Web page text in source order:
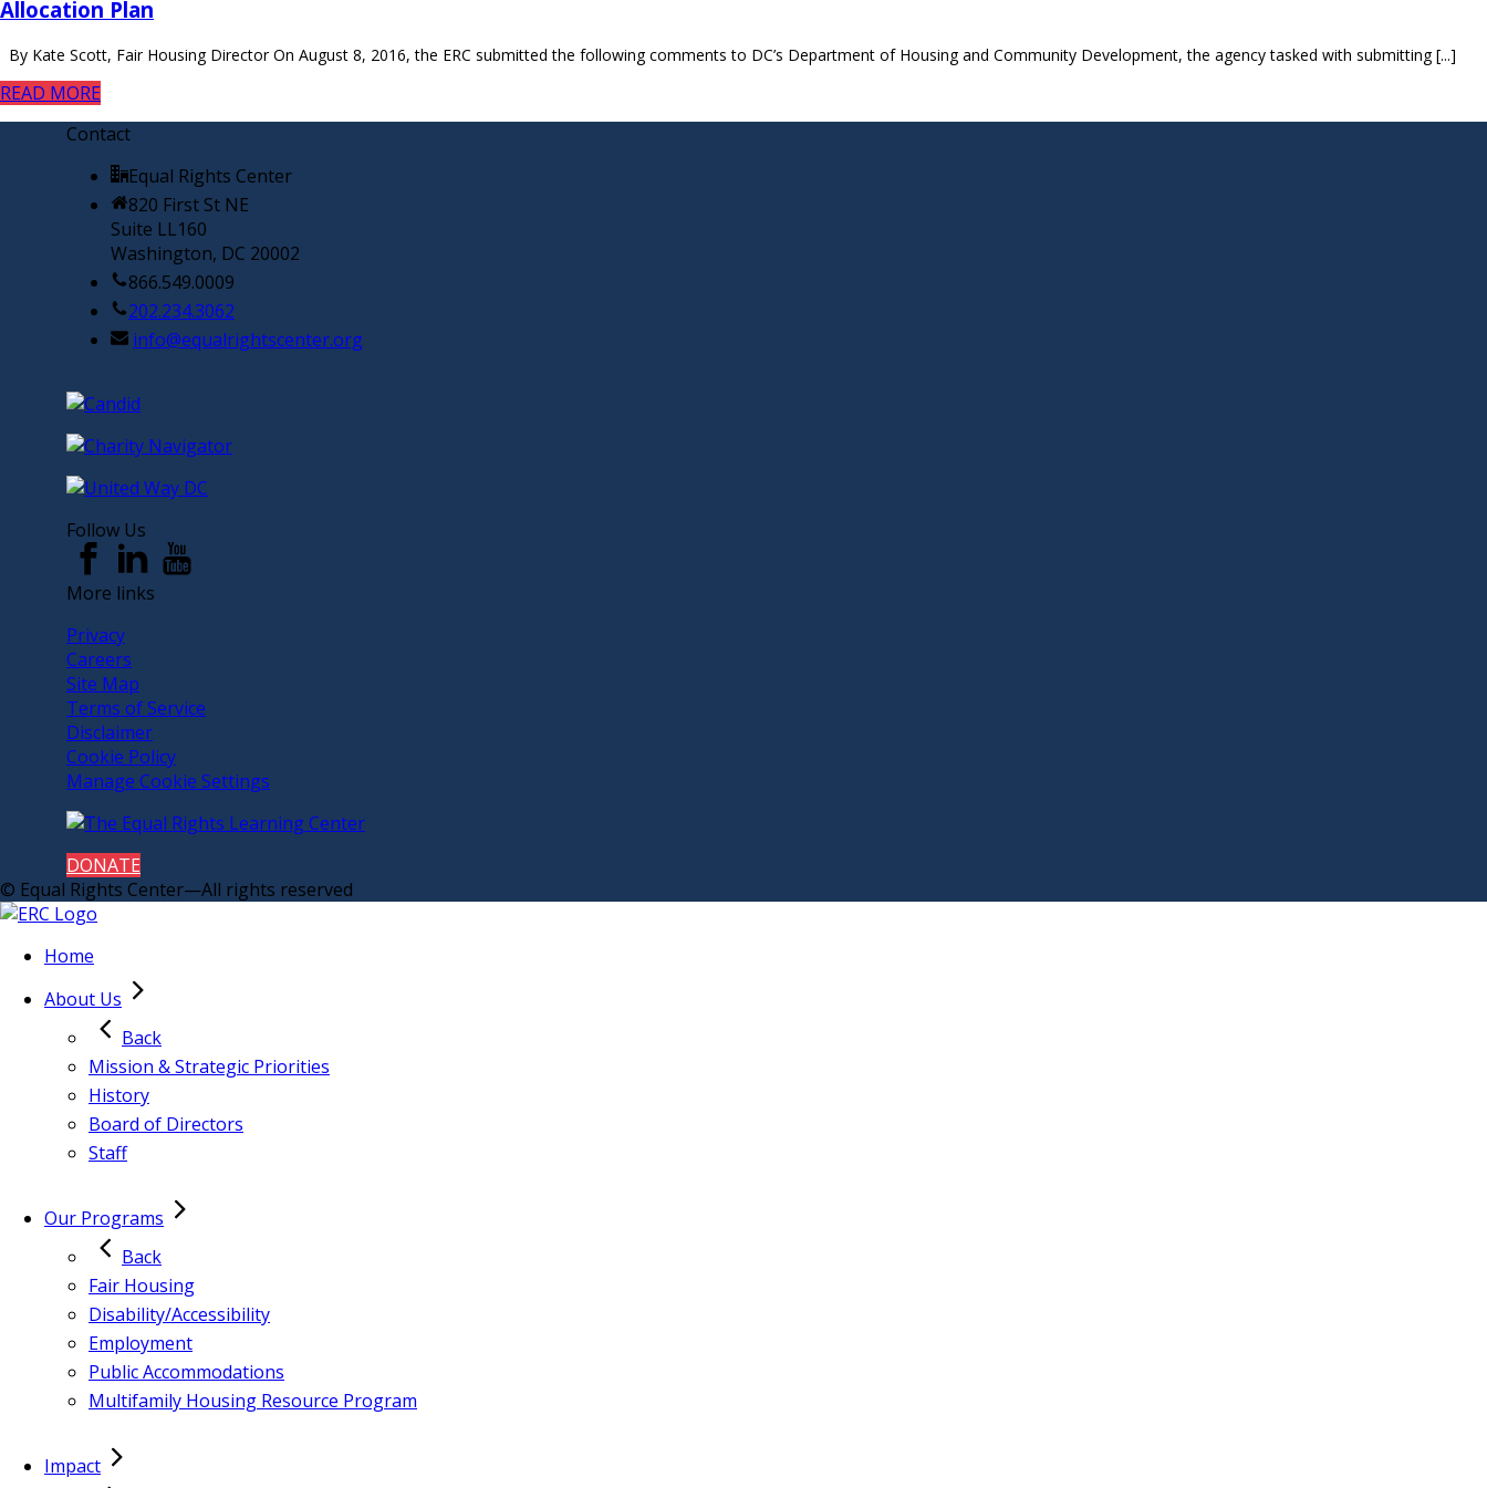
Allocation Plan
By Kate Scott, Fair Housing Director On August 8, 2016, the ERC submitted the following comments to DC’s Department of Housing and Community Development, the agency tasked with submitting [...]
READ MORE
Contact
Equal Rights Center
820 First St NE
Suite LL160
Washington, DC 20002
866.549.0009
202.234.3062
info@equalrightscenter.org
Follow Us
More links
Privacy
Careers
Site Map
Terms of Service
Disclaimer
Cookie Policy
Manage Cookie Settings
DONATE
© Equal Rights Center—All rights reserved
Home
About Us
Back
Mission & Strategic Priorities
History
Board of Directors
Staff
Our Programs
Back
Fair Housing
Disability/Accessibility
Employment
Public Accommodations
Multifamily Housing Resource Program
Impact